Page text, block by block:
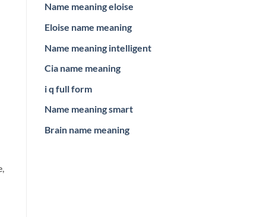
Name meaning eloise
Eloise name meaning
Name meaning intelligent
Cia name meaning
i q full form
Name meaning smart
Brain name meaning